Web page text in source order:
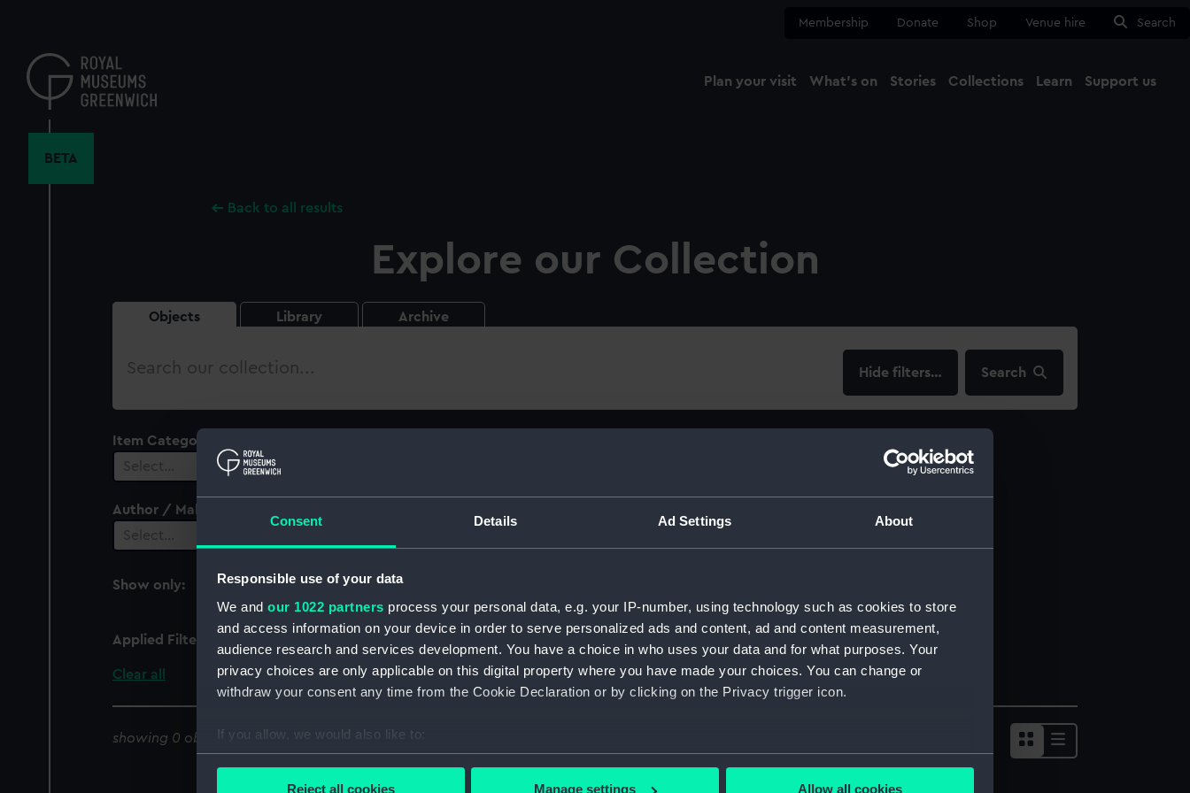
Consent Details Ad Settings About
Responsible use of your data
We and our 1022 partners process your personal data, e.g. your IP-number, using technology such as cookies to store
and access information on your device in order to serve personalized ads and content, ad and content measurement,
audience research and services development. You have a choice in who uses your data and for what purposes. Your
privacy choices are only applicable on this digital property where you have made your choices. You can change or
withdraw your consent any time from the Cookie Declaration or by clicking on the Privacy trigger icon.
If you allow, we would also like to:
Collect information about your geographical location which can be accurate to within several meters
Reject all cookies Manage settings Allow all cookies
content
Membership Donate Shop Venue hire Search
Plan your visit What's on Stories Collections Learn Support us
BETA
Back to all results
Explore our Collection
Objects Library Archive
Search
filters… Search
Item Category
Select…
Author / Maker
Select…
Show only:
Applied Filters
Clear all
showing 0 objects results